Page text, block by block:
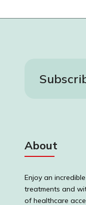
About
Enjoy an
treatments and
of healthcare